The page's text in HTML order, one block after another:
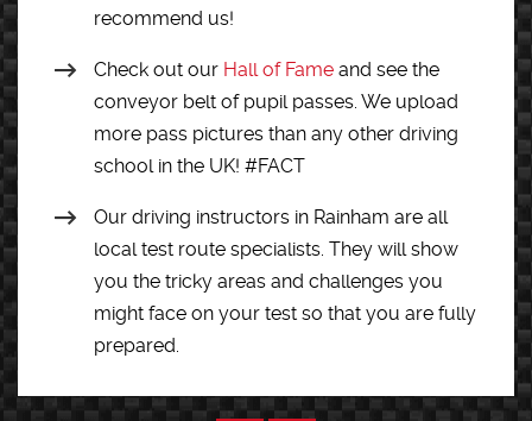
recommend us!
Check out our Hall of Fameand see the
conveyor belt of pupil passes. We upload
more pass pictures than any other driving
school in the UK! #FACT
Our driving instructors in Rainham are all
local test route specialists. They will show
you the tricky areas and challenges you
might face on your test so that you are fully
prepared.